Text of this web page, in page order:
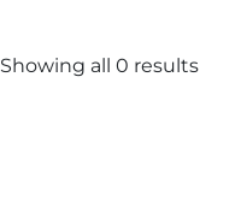
Showing all 0 results